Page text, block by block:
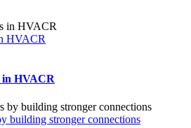
HVACR
in HVACR
building stronger connections